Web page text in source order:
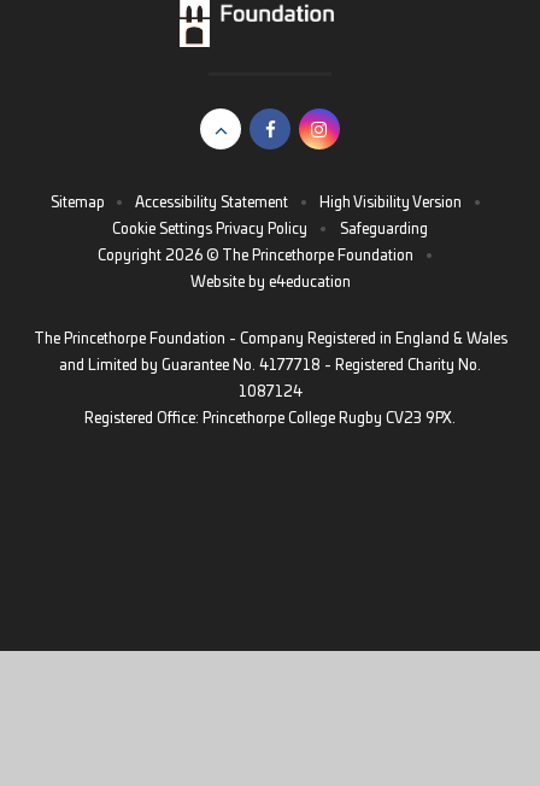
Sitemap • Accessibility Statement • High Visibility Version
•
Cookie Settings Privacy Policy •
Safeguarding
Copyright 2026 © The Princethorpe Foundation
•
Website by e4education
The Princethorpe Foundation - Company Registered in England & Wales
and Limited by Guarantee No. 4177718 - Registered Charity No.
1087124
Registered Office: Princethorpe College Rugby CV23 9PX.